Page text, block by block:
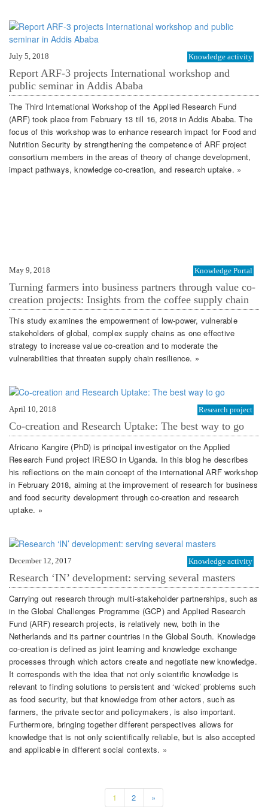
July 5, 2018 Knowledge activity
Report ARF-3 projects International workshop and
public seminar in Addis Ababa
The Third International Workshop of the Applied Research Fund
(ARF) took place from February 13 till 16, 2018 in Addis Ababa. The
focus of this workshop was to enhance research impact for Food and
Nutrition Security by strengthening the competence of ARF project
consortium members in the areas of theory of change development,
impact pathways, knowledge co-creation, and research uptake. »
May 9, 2018 Knowledge Portal
Turning farmers into business partners through value co-
creation projects: Insights from the coffee supply chain
This study examines the empowerment of low-power, vulnerable
stakeholders of global, complex supply chains as one effective
strategy to increase value co-creation and to moderate the
vulnerabilities that threaten supply chain resilience. »
April 10, 2018 Research project
Co-creation and Research Uptake: The best way to go
Africano Kangire (PhD) is principal investigator on the Applied
Research Fund project IRESO in Uganda. In this blog he describes
his reflections on the main concept of the international ARF workshop
in February 2018, aiming at the improvement of research for business
and food security development through co-creation and research
uptake. »
December 12, 2017 Knowledge activity
Research ‘IN’ development: serving several masters
Carrying out research through multi-stakeholder partnerships, such as
in the Global Challenges Programme (GCP) and Applied Research
Fund (ARF) research projects, is relatively new, both in the
Netherlands and its partner countries in the Global South. Knowledge
co-creation is defined as joint learning and knowledge exchange
processes through which actors create and negotiate new knowledge.
It corresponds with the idea that not only scientific knowledge is
relevant to finding solutions to persistent and ‘wicked’ problems such
as food security, but that knowledge from other actors, such as
farmers, the private sector and policymakers, is also important.
Furthermore, bringing together different perspectives allows for
knowledge that is not only scientifically reliable, but is also accepted
and applicable in different social contexts. »
1 2 »